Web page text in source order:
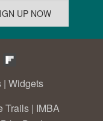
| Widgets
Trails | IMBA